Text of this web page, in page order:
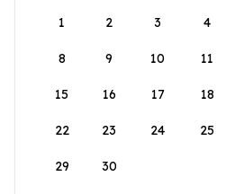
1
2 3 4
8 9 10 11
15 16 17 18
22 23 24 25
29 30